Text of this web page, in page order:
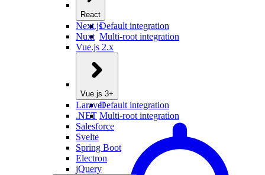
React
Default integration
Multi-root integration
Next.js
Nuxt
Vue.js 2.x
Vue.js 3+
Default integration
Multi-root integration
Laravel
.NET
Salesforce
Svelte
Spring Boot
Electron
jQuery